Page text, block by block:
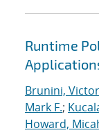
Runtime
Brunini, Victor
Mark F.;
Howard,